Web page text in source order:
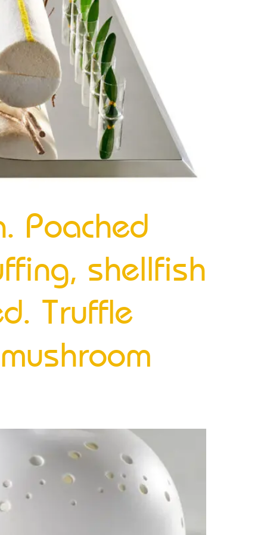
Poached
shellfish
Truffle